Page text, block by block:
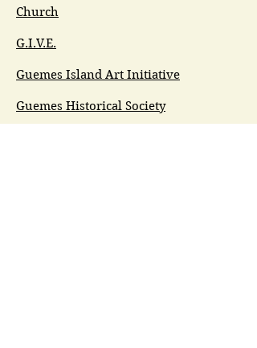
Church
G.I.V.E.
Guemes Island Art Initiative
Guemes Historical Society